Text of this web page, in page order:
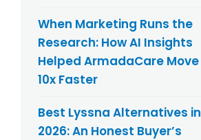
When Marketing Runs the
Research: How AI Insights
Helped ArmadaCare Move
10x Faster
Best Lyssna Alternatives in
2026: An Honest Buyer’s